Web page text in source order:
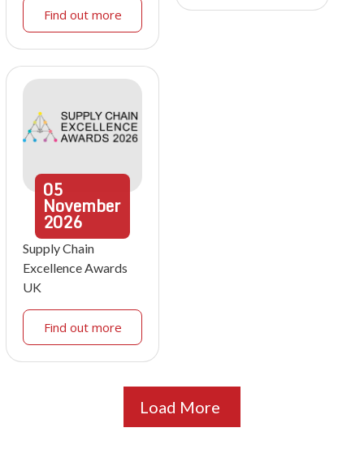
Find out more
05
November
2026
Supply Chain
Excellence Awards
UK
Find out more
Load More